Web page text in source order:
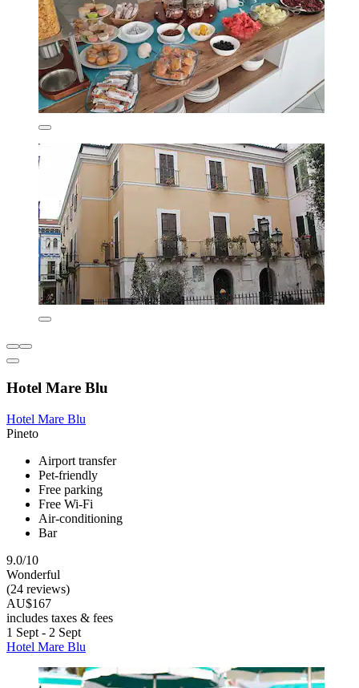
Hotel Mare Blu
Hotel Mare Blu
Pineto
Airport transfer
Pet-friendly
Free parking
Free Wi-Fi
Air-conditioning
Bar
9.0/10
Wonderful
(24 reviews)
AU$167
includes taxes & fees
1 Sept - 2 Sept
Hotel Mare Blu